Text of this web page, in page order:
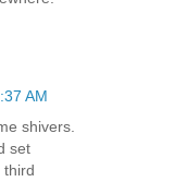
AM
shivers.
set
third